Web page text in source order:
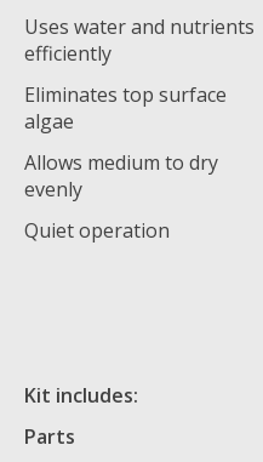
Uses water and nutrients
efficiently
Eliminates top surface
algae
Allows medium to dry
evenly
Quiet operation
Kit includes:
Parts